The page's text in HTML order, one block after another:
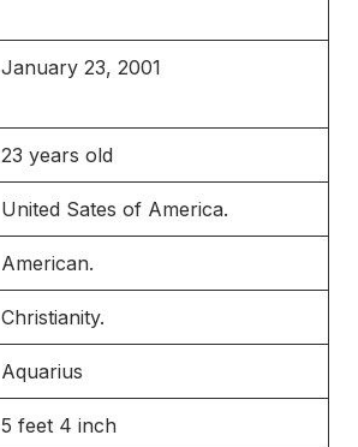
January 23, 2001
23 years old
United Sates of America.
American.
Christianity.
Aquarius
5 feet 4 inch